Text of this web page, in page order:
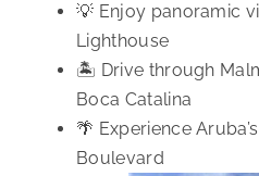
💡 Enjoy panoramic
Lighthouse
🏝️ Drive through
Boca Catalina
🌴 Experience
Boulevard